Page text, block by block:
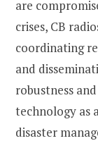
are
crises, CB
coordinating
and
robustness
technology as
disaster